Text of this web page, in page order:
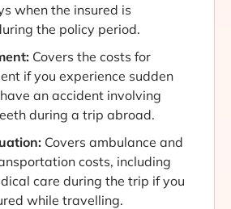
when the insured is
the policy period.
Covers the costs for
if you experience sudden
an accident involving
during a trip abroad.
Covers ambulance and
costs, including
care during the trip if you
while travelling.